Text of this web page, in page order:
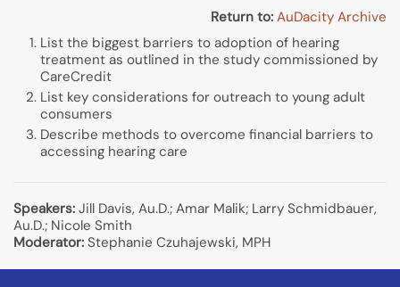
Return to: AuDacity Archive
List the biggest barriers to adoption of hearing
treatment as outlined in the study commissioned by
CareCredit
List key considerations for outreach to young adult
consumers
Describe methods to overcome financial barriers to
accessing hearing care
Speakers: Jill Davis, Au.D.; Amar Malik; Larry Schmidbauer,
Au.D.; Nicole Smith
Moderator: Stephanie Czuhajewski, MPH